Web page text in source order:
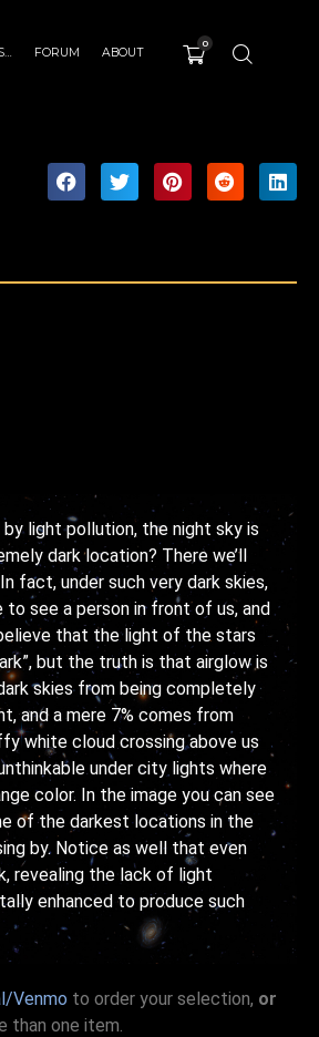
FORUM ABOUT
0
light pollution, the night sky is
dark location? There we’ll
fact, under such very dark skies,
to see a person in front of us, and
that the light of the stars
but the truth is that airglow is
skies from being completely
and a mere 7% comes from
white cloud crossing above us
under city lights where
color. In the image you can see
of the darkest locations in the
by. Notice as well that even
revealing the lack of light
enhanced to produce such
Venmo to order your selection, or
than one item.